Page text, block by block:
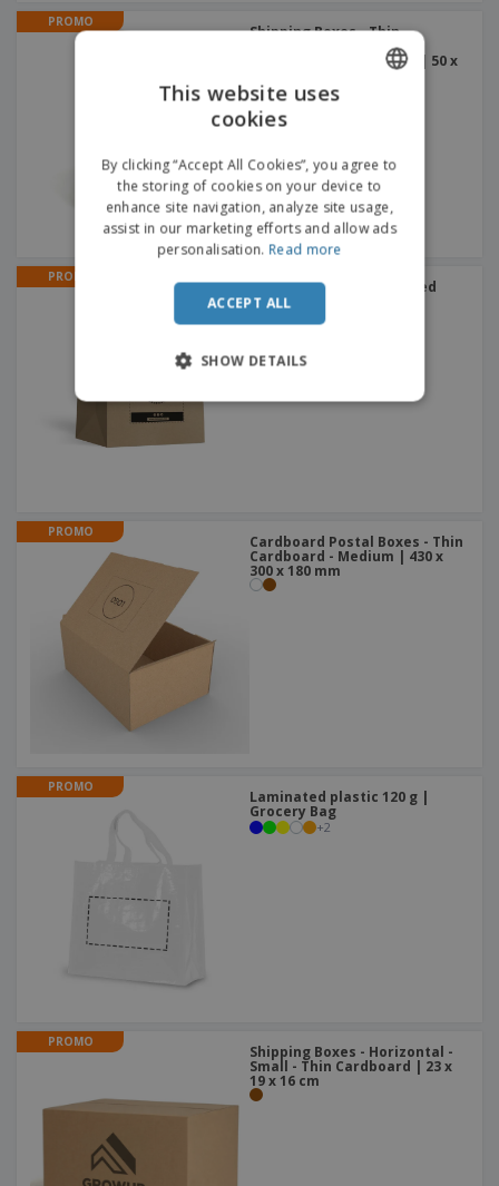
PROMO
Shipping Boxes - Thin
Cardboard - For Long
Products - Top Opening | 50 x
PROMO
Take-away Bags | Twisted
Handles
PROMO
Cardboard Postal Boxes - Thin
Cardboard - Medium | 430 x
300 x 180 mm
PROMO
Laminated plastic 120 g |
Grocery Bag
+2
PROMO
Shipping Boxes - Horizontal -
Small - Thin Cardboard | 23 x
19 x 16 cm
DUTCH
PORTUGUESE
This website uses
cookies
By clicking “Accept All Cookies”, you agree to
the storing of cookies on your device to
enhance site navigation, analyze site usage,
assist in our marketing efforts and allow ads
personalisation. Read more
ACCEPT ALL
SHOW DETAILS